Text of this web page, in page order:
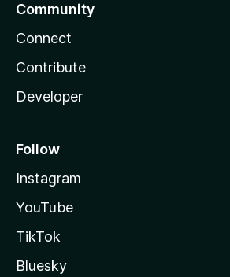
Community
Connect
Contribute
Developer
Follow
Instagram
YouTube
TikTok
Bluesky